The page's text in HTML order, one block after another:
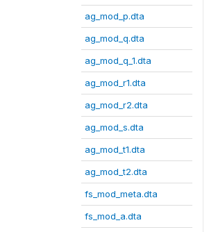
ag_mod_p.dta
ag_mod_q.dta
ag_mod_q_1.dta
ag_mod_r1.dta
ag_mod_r2.dta
ag_mod_s.dta
ag_mod_t1.dta
ag_mod_t2.dta
fs_mod_meta.dta
fs_mod_a.dta